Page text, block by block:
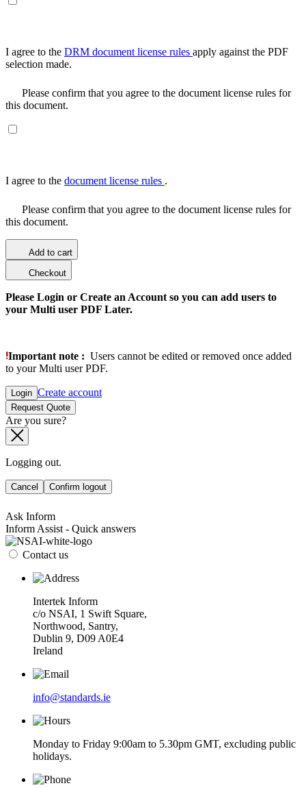
I agree to the DRM document license rules apply against the PDF
selection made.
Please confirm that you agree to the document license rules for
this document.
I agree to the document license rules .
Please confirm that you agree to the document license rules for
this document.
Add to cart
Checkout
Please Login or Create an Account so you can add users to
your Multi user PDF Later.
Important note : Users cannot be edited or removed once added
to your Multi user PDF.
Login Create account
Request Quote
Are you sure?
Logging out.
Cancel Confirm logout
Ask Inform
Inform Assist - Quick answers
Contact us
Intertek Inform
c/o NSAI, 1 Swift Square,
Northwood, Santry,
Dublin 9, D09 A0E4
Ireland
info@standards.ie
Monday to Friday 9:00am to 5.30pm GMT, excluding public
holidays.